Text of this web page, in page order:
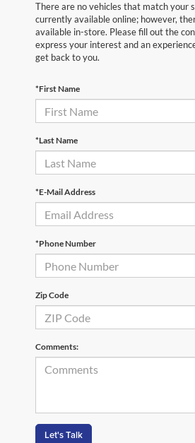
There are no vehicles that match your
currently available online; however,
available in-store. Please fill out the
express your interest and an
get back to you.
*First Name
*Last Name
*E-Mail Address
*Phone Number
Zip Code
Comments:
Let's Talk